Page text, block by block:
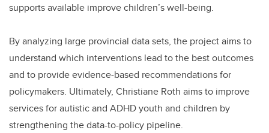
supports available improve children’s well-being.
By analyzing large provincial data sets, the project aims to
understand which interventions lead to the best outcomes
and to provide evidence-based recommendations for
policymakers. Ultimately, Christiane Roth aims to improve
services for autistic and ADHD youth and children by
strengthening the data-to-policy pipeline.